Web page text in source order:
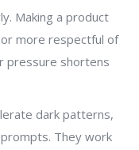
Making a product
more respectful of
pressure shortens
dark patterns,
They work